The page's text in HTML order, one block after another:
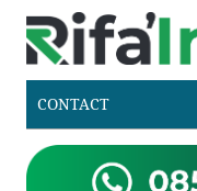
CONTACT